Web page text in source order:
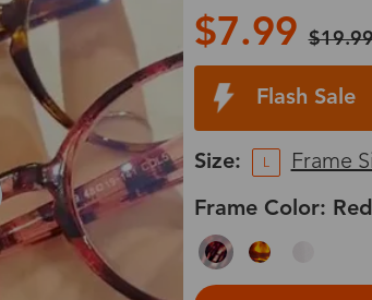
$7.99
Flash Sale
Size: L Frame
Frame Color: